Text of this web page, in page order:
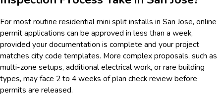
For most routine residential mini split installs in San Jose, online
permit applications can be approved in less than a week,
provided your documentation is complete and your project
matches city code templates. More complex proposals, such as
multi-zone setups, additional electrical work, or rare building
types, may face 2 to 4 weeks of plan check review before
permits are released.